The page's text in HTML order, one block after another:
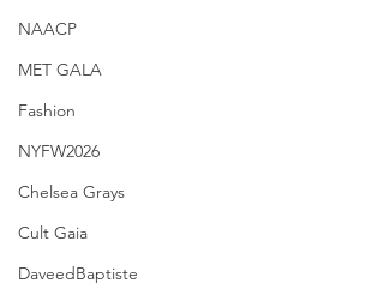
NAACP
MET GALA
Fashion
NYFW2026
Chelsea Grays
Cult Gaia
DaveedBaptiste